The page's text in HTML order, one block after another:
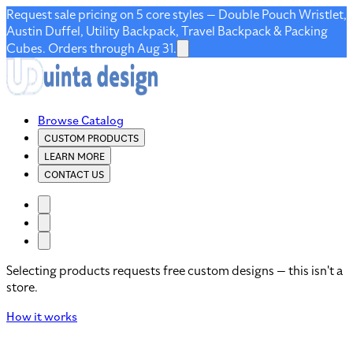
Request sale pricing on 5 core styles — Double Pouch Wristlet,
Austin Duffel, Utility Backpack, Travel Backpack & Packing
Cubes. Orders through Aug 31.
Browse Catalog
CUSTOM PRODUCTS
LEARN MORE
CONTACT US
Selecting products requests free custom designs — this isn't a
store.
How it works